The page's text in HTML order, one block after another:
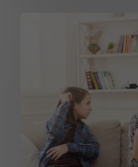
Children
and